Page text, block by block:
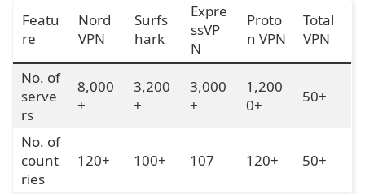
Featu
re
Nord
VPN
Surfs
hark
Expre
ssVP
N
Proto
n VPN
Total
VPN
No. of
serve
rs
8,000
+
3,200
+
3,000
+
1,200
0+
50+
No. of
count
ries
120+ 100+ 107 120+ 50+